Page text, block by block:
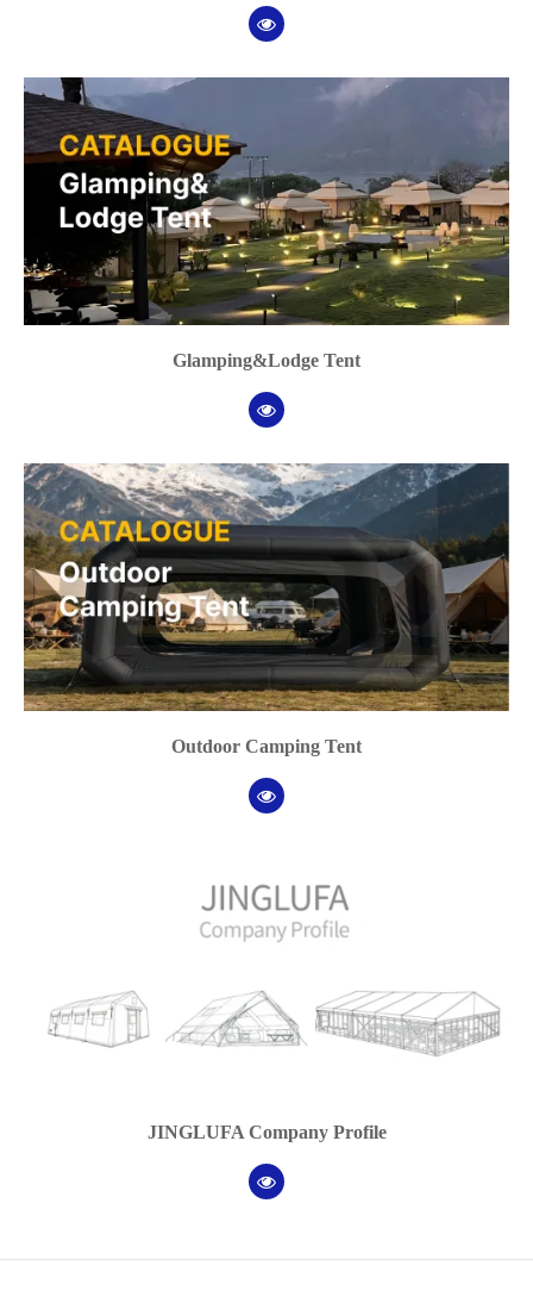
Glamping&Lodge Tent
Outdoor Camping Tent
JINGLUFA Company Profile